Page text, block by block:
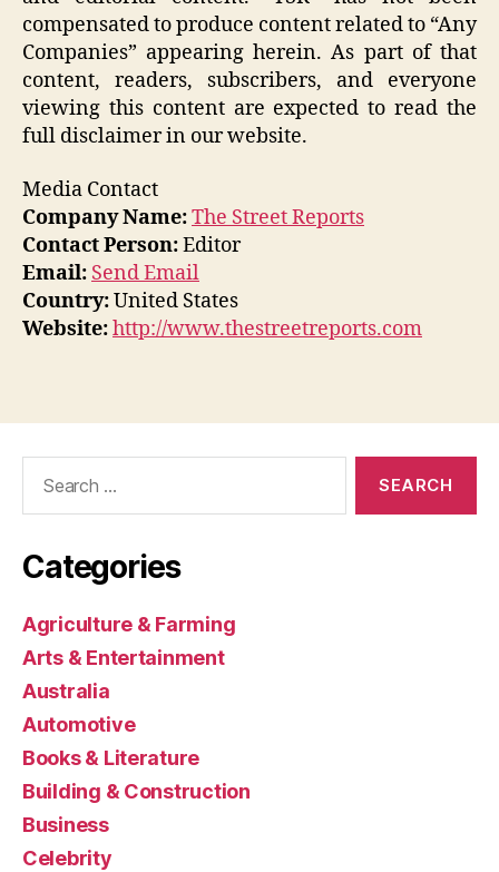
compensated to produce content related to “Any
Companies” appearing herein. As part of that
content, readers, subscribers, and everyone
viewing this content are expected to read the
full disclaimer in our website.
Media Contact
Company Name:The Street Reports
Contact Person:Editor
Email: Send Email
Country:United States
Website:http://www.thestreetreports.com
Categories
Agriculture & Farming
Arts & Entertainment
Australia
Automotive
Books & Literature
Building & Construction
Business
Celebrity